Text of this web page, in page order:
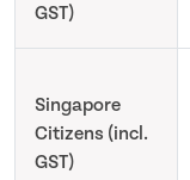
GST)
Singapore
Citizens (incl.
GST)